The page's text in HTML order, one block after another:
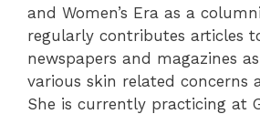
and Women’s Era as a
regularly contributes articles
newspapers and magazines
various skin related concerns
She is currently practicing at